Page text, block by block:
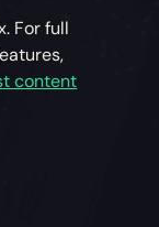
For full
content